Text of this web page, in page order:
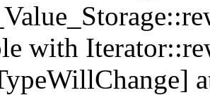
with